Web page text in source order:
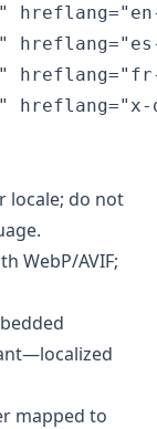
locale; do not
WebP/AVIF;
mapped to